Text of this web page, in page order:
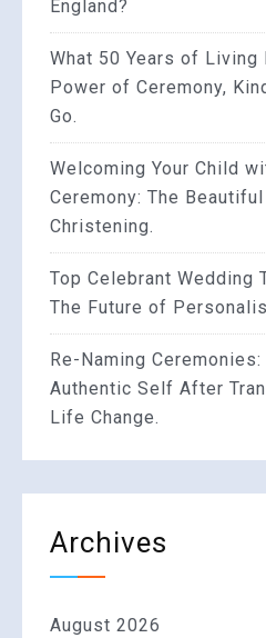
England?
What 50 Years of Living
Power of Ceremony,
Go.
Welcoming Your Child
Ceremony: The
Christening.
Top Celebrant Wedding
The Future of
Re-Naming
Authentic Self After
Life Change.
Archives
August 2026